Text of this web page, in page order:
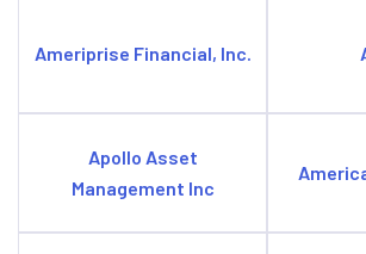
Ameriprise Financial, Inc.
Apollo Asset
Management Inc